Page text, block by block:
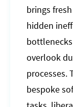
brings
hidden
overlook
processes.
bespoke